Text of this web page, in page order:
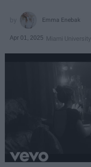
Emma Enebak
Apr 01, 2025 Miami University